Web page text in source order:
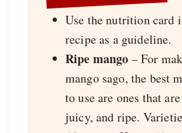
Use the nutrition card
recipe as a guideline.
Ripe mango – For
mango sago, the best
to use are ones that
juicy, and ripe.